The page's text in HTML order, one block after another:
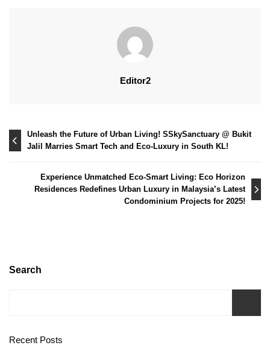
Editor2
Post
navigation
Unleash the Future of Urban Living! SSkySanctuary @ Bukit
Jalil Marries Smart Tech and Eco-Luxury in South KL!
Experience Unmatched Eco-Smart Living: Eco Horizon
Residences Redefines Urban Luxury in Malaysia’s Latest
Condominium Projects for 2025!
Search
Recent Posts